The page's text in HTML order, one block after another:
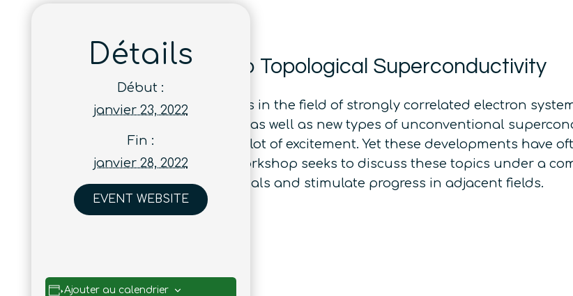
From Strange Metals to Topological Superconductivity
A number of recent developments in the field of strongly correlated electron
tools or detected in new settings, as well as new types of unconventional
superconductors—are creating a lot of excitement. Yet these developments have
talk between these topics. This workshop seeks to discuss these topics under a
understanding of complex materials and stimulate progress in adjacent fields.
Détails
Début :
janvier 23, 2022
Fin :
janvier 28, 2022
EVENT WEBSITE
Ajouter au calendrier